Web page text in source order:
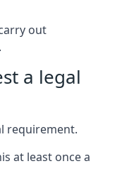
out
a legal
requirement.
at least once a